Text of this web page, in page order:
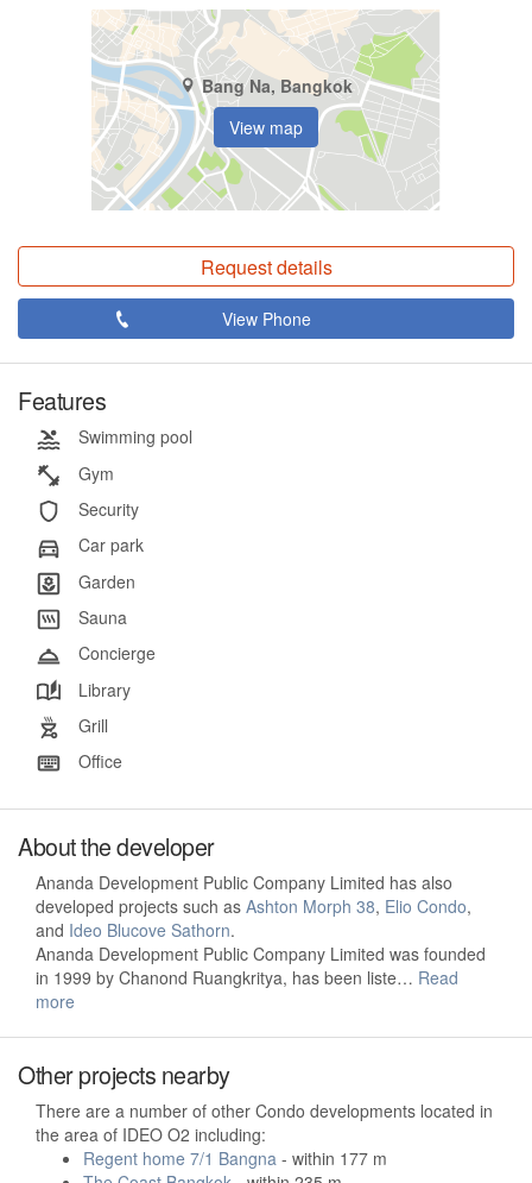
Bang Na, Bangkok
View map
Request details
View Phone
Features
Swimming pool
Gym
Security
Car park
Garden
Sauna
Concierge
Library
Grill
Office
About the developer
Ananda Development Public Company Limited has also
developed projects such as Ashton Morph 38, Elio Condo,
and Ideo Blucove Sathorn.
Ananda Development Public Company Limited was founded
in 1999 by Chanond Ruangkritya, has been liste… Read
more
Other projects nearby
There are a number of other Condo developments located in
the area of IDEO O2 including:
Regent home 7/1 Bangna - within 177 m